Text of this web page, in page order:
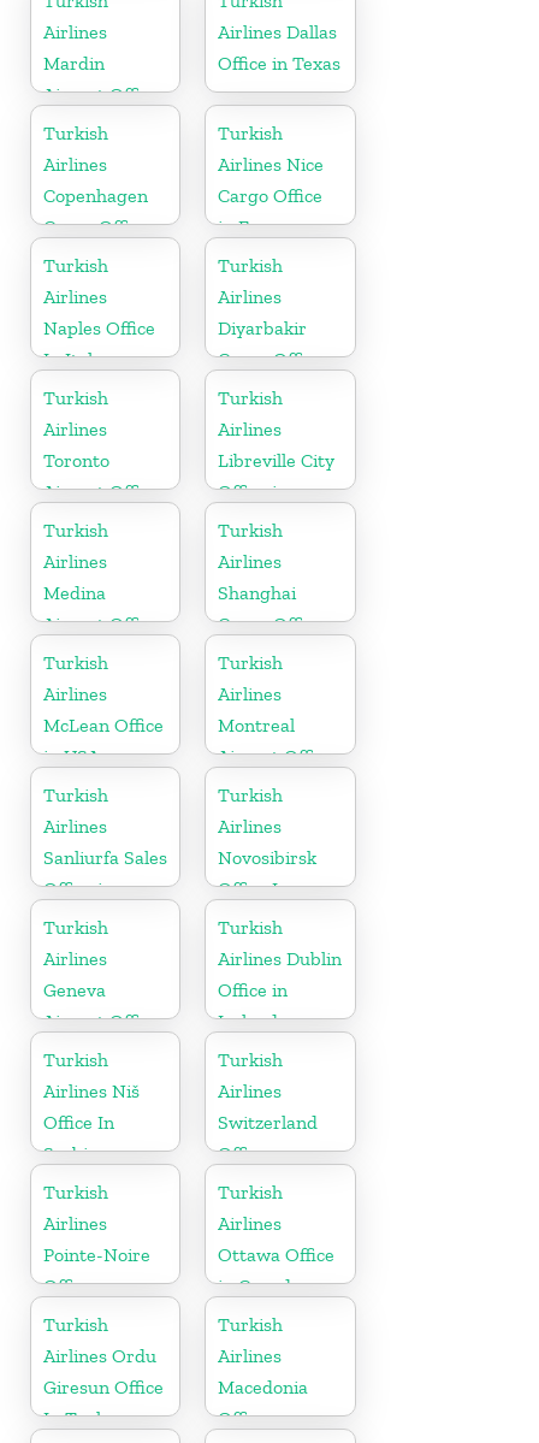
Airlines
Mardin
Airport Office
in Turkey
Airlines Dallas
Office in Texas
Turkish
Airlines
Copenhagen
Cargo Office
in Denmark
Turkish
Airlines Nice
Cargo Office
in France
Turkish
Airlines
Naples Office
In Italy
Turkish
Airlines
Diyarbakir
Cargo Office
in Turkey
Turkish
Airlines
Toronto
Airport Office
in Canada
Turkish
Airlines
Libreville City
Office in
Gabon
Turkish
Airlines
Medina
Airport Office
in Saudi
Arabia
Turkish
Airlines
Shanghai
Cargo Office
in China
Turkish
Airlines
McLean Office
in USA
Turkish
Airlines
Montreal
Airport Office
in Canada
Turkish
Airlines
Sanliurfa Sales
Office in
Turkey
Turkish
Airlines
Novosibirsk
Office In
Russia
Turkish
Airlines
Geneva
Airport Office
in Switzerland
Turkish
Airlines Dublin
Office in
Ireland
Turkish
Airlines Niš
Office In
Serbia
Turkish
Airlines
Switzerland
Office
Turkish
Airlines
Pointe-Noire
Office
Turkish
Airlines
Ottawa Office
in Canada
Turkish
Airlines Ordu
Giresun Office
In Turkey
Turkish
Airlines
Macedonia
Office